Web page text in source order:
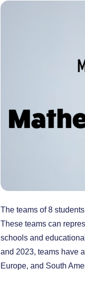
The teams of 8
These teams can
schools and
and 2023, teams have
Europe, and South